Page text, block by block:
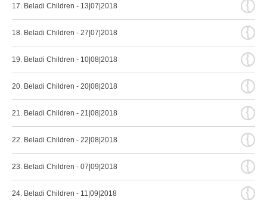
17. Beladi Children - 13|07|2018 {
18. Beladi Children - 27|07|2018 {
19. Beladi Children - 10|08|2018 {
20. Beladi Children - 20|08|2018 {
21. Beladi Children - 21|08|2018 {
22. Beladi Children - 22|08|2018 {
23. Beladi Children - 07|09|2018 {
24. Beladi Children - 11|09|2018 {